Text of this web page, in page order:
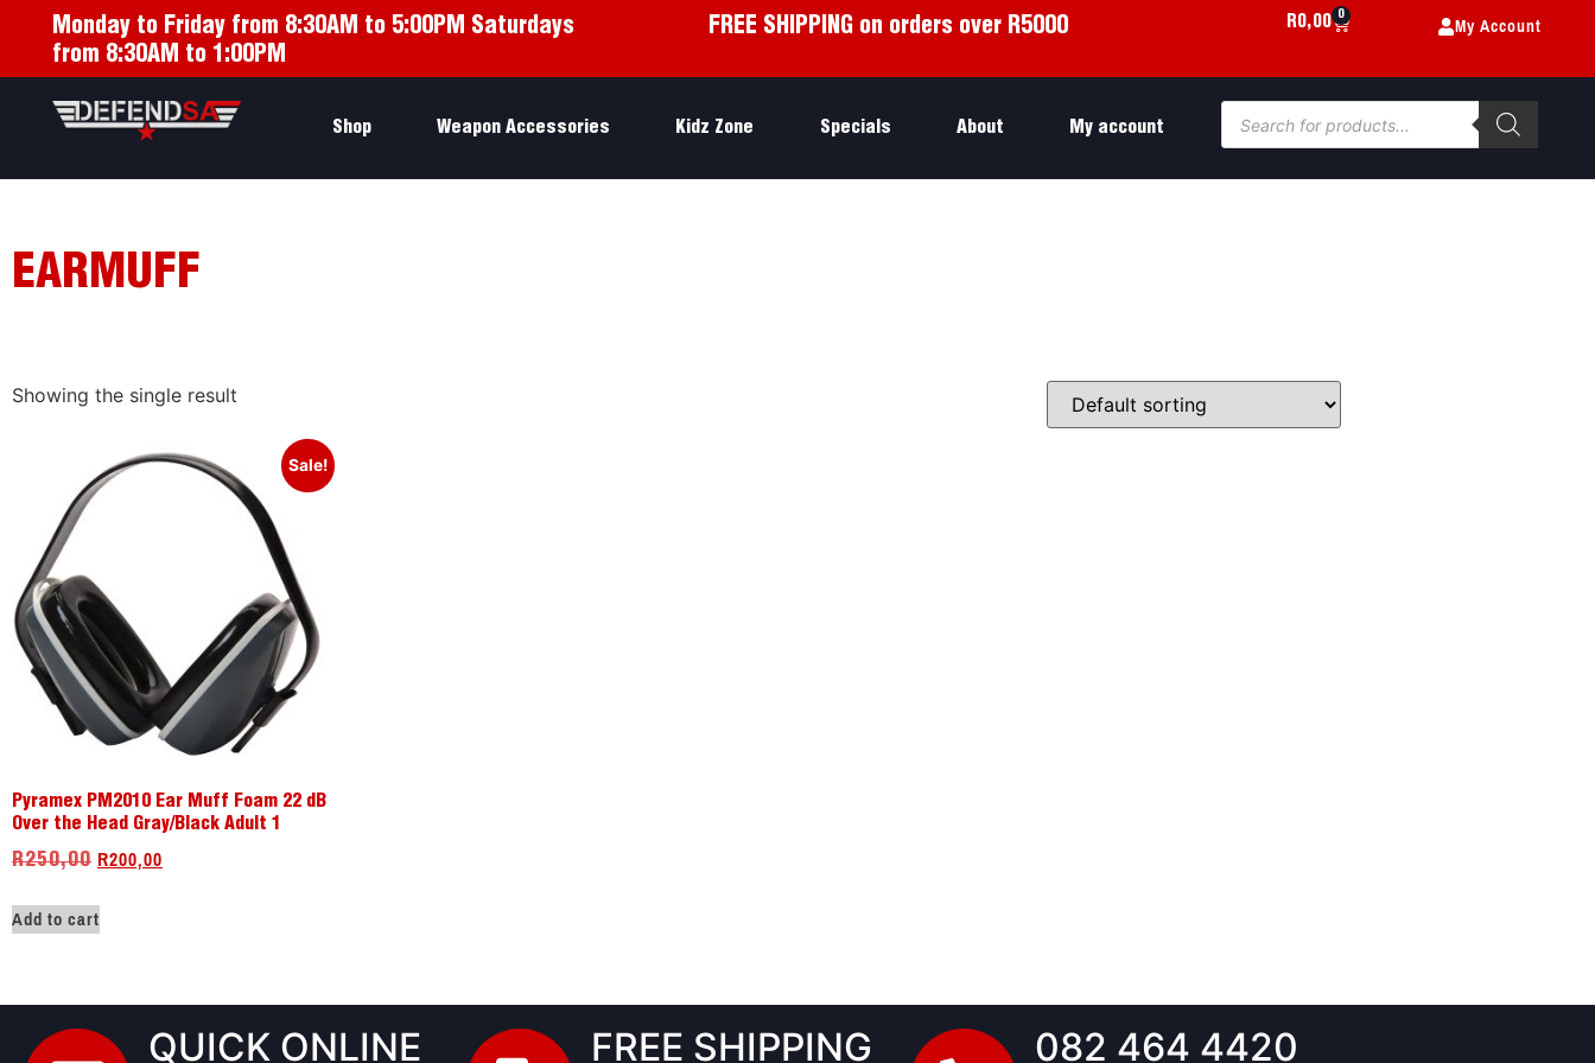
Monday to Friday from 8:30AM to 5:00PM Saturdays
from 8:30AM to 1:00PM
FREE SHIPPING on orders over R5000 R0,00 0 My Account
Shop Weapon Accessories Kidz Zone Specials About My account
EARMUFF
Showing the single result
Sale!
Pyramex PM2010 Ear Muff Foam 22 dB
Over the Head Gray/Black Adult 1
R250,00 R200,00
Add to cart
QUICK ONLINE
FREE SHIPPING 082 464 4420